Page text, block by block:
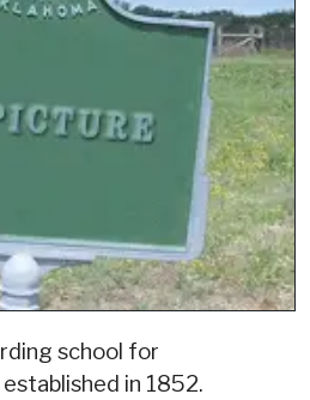
school for
in 1852.